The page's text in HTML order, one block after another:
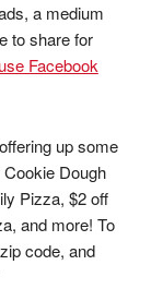
a medium
to share for
Facebook
up some
Dough
Pizza, $2 off
and more! To
code, and